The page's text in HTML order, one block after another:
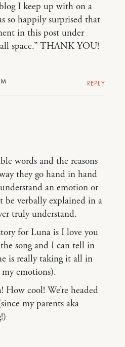
I keep up with on a
so happily surprised that
in this post under
space.” THANK YOU!
REPLY
words and the reasons
they go hand in hand
an emotion or
be verbally explained in a
truly understand.
for Luna is I love you
song and I can tell in
is really taking it all in
emotions).
cool! We’re headed
my parents aka